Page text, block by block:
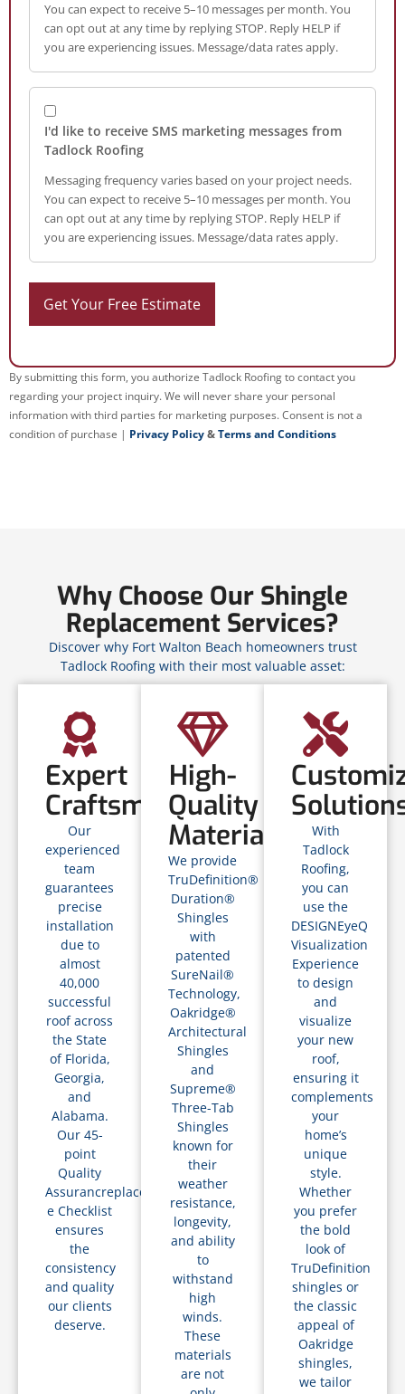
You can expect to receive 5–10 messages per month. You
can opt out at any time by replying STOP. Reply HELP if
you are experiencing issues. Message/data rates apply.
I'd like to receive SMS marketing messages from
Tadlock Roofing
Messaging frequency varies based on your project needs.
You can expect to receive 5–10 messages per month. You
can opt out at any time by replying STOP. Reply HELP if
you are experiencing issues. Message/data rates apply.
By submitting this form, you authorize Tadlock Roofing to contact you
regarding your project inquiry. We will never share your personal
information with third parties for marketing purposes. Consent is not a
condition of purchase | Privacy Policy&Terms and Conditions
Why Choose Our Shingle
Replacement Services?
Discover why Fort Walton Beach homeowners trust
Tadlock Roofing with their most valuable asset:
Expert
Craftsmanship
Our
experienced
team
guarantees
precise
installation
due to
almost
40,000
successful
roof across
the State
of Florida,
Georgia,
and
Alabama.
Our 45-
point
Quality
Assurancreplacements
e Checklist
ensures
the
consistency
and quality
our clients
deserve.
High-
Quality
Materials
We provide
TruDefinition®
Duration®
Shingles
with
patented
SureNail®
Technology,
Oakridge®
Architectural
Shingles
and
Supreme®
Three-Tab
Shingles
known for
their
weather
resistance,
longevity,
and ability
to
withstand
high
winds.
These
materials
are not
With
Tadlock
Roofing,
you can
use the
DESIGNEyeQ
Visualization
Experience
to design
and
visualize
your new
roof,
ensuring it
complements
your
home’s
unique
style.
Whether
you prefer
the bold
look of
TruDefinition
shingles or
the classic
appeal of
Oakridge
shingles,
we tailor